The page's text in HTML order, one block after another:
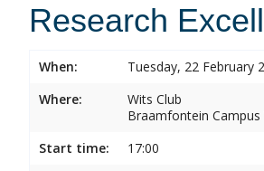
Research
When:
Tuesday, 22 February
Where:
Wits Club
Braamfontein Campus
Start time:
17:00